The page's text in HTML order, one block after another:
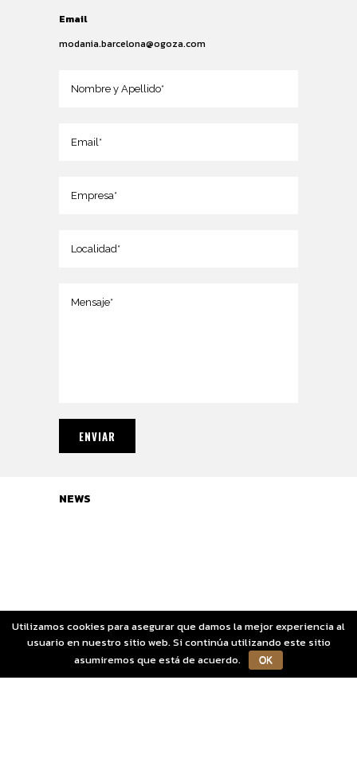
Email
modania.barcelona@ogoza.com
NEWS
Utilizamos cookies para asegurar que damos la mejor experiencia al
usuario en nuestro sitio web. Si continúa utilizando este sitio
asumiremos que está de acuerdo.
OK